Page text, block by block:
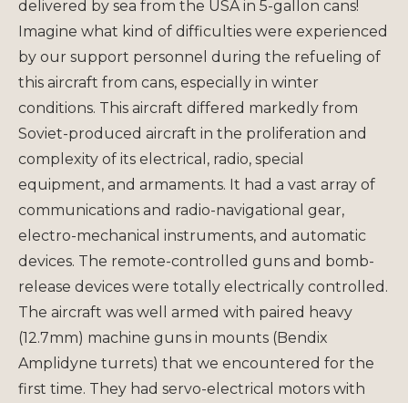
delivered by sea from the USA in 5-gallon cans!
Imagine what kind of difficulties were experienced
by our support personnel during the refueling of
this aircraft from cans, especially in winter
conditions. This aircraft differed markedly from
Soviet-produced aircraft in the proliferation and
complexity of its electrical, radio, special
equipment, and armaments. It had a vast array of
communications and radio-navigational gear,
electro-mechanical instruments, and automatic
devices. The remote-controlled guns and bomb-
release devices were totally electrically controlled.
The aircraft was well armed with paired heavy
(12.7mm) machine guns in mounts (Bendix
Amplidyne turrets) that we encountered for the
first time. They had servo-electrical motors with